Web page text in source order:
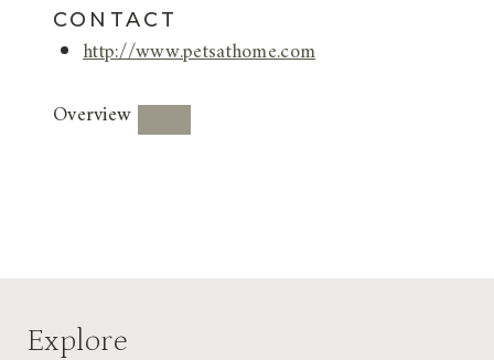
CONTACT
http://www.petsathome.com
Overview
Explore